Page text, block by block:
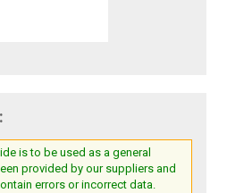
is to be used as a general
provided by our suppliers and
errors or incorrect data.